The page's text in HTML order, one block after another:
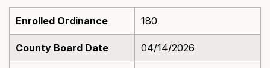
Enrolled Ordinance 180
County Board Date 04/14/2026